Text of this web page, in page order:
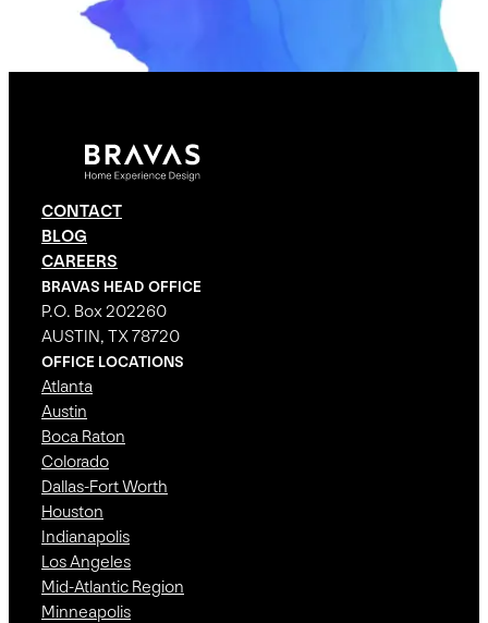
CONTACT
BLOG
CAREERS
BRAVAS HEAD OFFICE
P.O. Box 202260
AUSTIN, TX 78720
OFFICE LOCATIONS
Atlanta
Austin
Boca Raton
Colorado
Dallas-Fort Worth
Houston
Indianapolis
Los Angeles
Mid-Atlantic Region
Minneapolis